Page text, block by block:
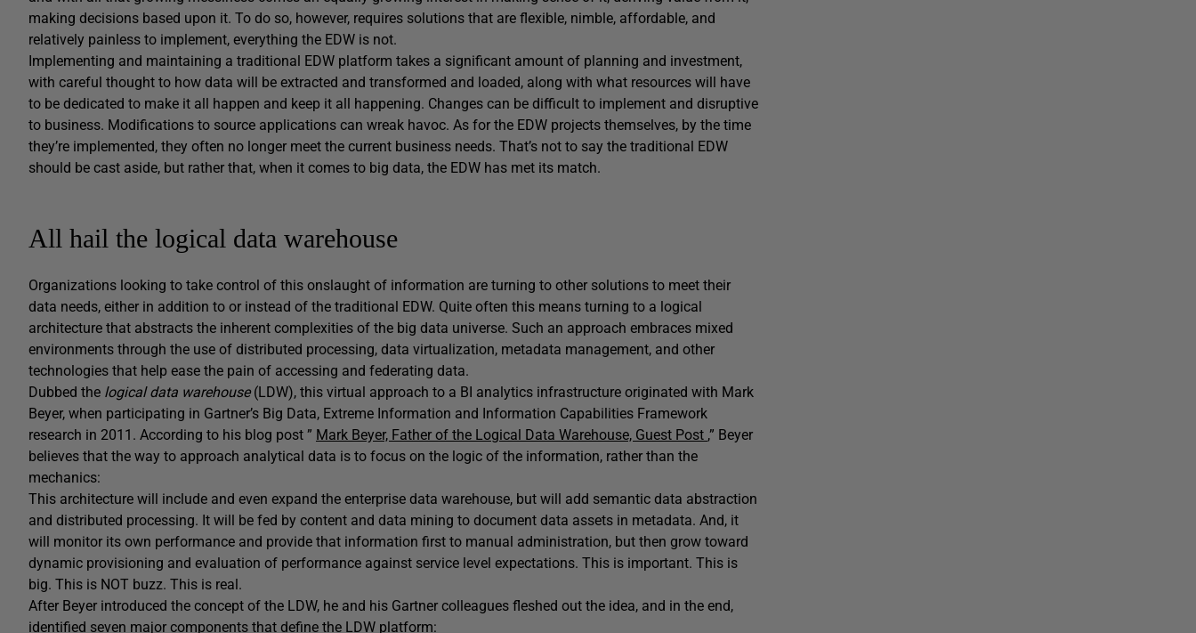
making decisions based upon it. To do so, however, requires solutions that are flexible, nimble, affordable, and
relatively painless to implement, everything the EDW is not.
Implementing and maintaining a traditional EDW platform takes a significant amount of planning and investment,
with careful thought to how data will be extracted and transformed and loaded, along with what resources will have
to be dedicated to make it all happen and keep it all happening. Changes can be difficult to implement and disruptive
to business. Modifications to source applications can wreak havoc. As for the EDW projects themselves, by the time
they’re implemented, they often no longer meet the current business needs. That’s not to say the traditional EDW
should be cast aside, but rather that, when it comes to big data, the EDW has met its match.
All hail the logical data warehouse
Organizations looking to take control of this onslaught of information are turning to other solutions to meet their
data needs, either in addition to or instead of the traditional EDW. Quite often this means turning to a logical
architecture that abstracts the inherent complexities of the big data universe. Such an approach embraces mixed
environments through the use of distributed processing, data virtualization, metadata management, and other
technologies that help ease the pain of accessing and federating data.
Dubbed the logical data warehouse (LDW), this virtual approach to a BI analytics infrastructure originated with Mark
Beyer, when participating in Gartner’s Big Data, Extreme Information and Information Capabilities Framework
research in 2011. According to his blog post ” Mark Beyer, Father of the Logical Data Warehouse, Guest Post ,” Beyer
believes that the way to approach analytical data is to focus on the logic of the information, rather than the
mechanics:
This architecture will include and even expand the enterprise data warehouse, but will add semantic data abstraction
and distributed processing. It will be fed by content and data mining to document data assets in metadata. And, it
will monitor its own performance and provide that information first to manual administration, but then grow toward
dynamic provisioning and evaluation of performance against service level expectations. This is important. This is
big. This is NOT buzz. This is real.
After Beyer introduced the concept of the LDW, he and his Gartner colleagues fleshed out the idea, and in the end,
identified seven major components that define the LDW platform: